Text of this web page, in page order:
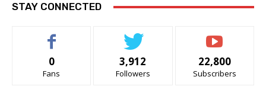
STAY CONNECTED
0
Fans
3,912
Followers
22,800
Subscribers